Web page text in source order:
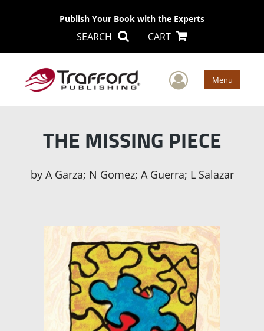
Publish Your Book with the Experts
SEARCH CART
User Menu
THE MISSING PIECE
by A Garza; N Gomez; A Guerra; L Salazar